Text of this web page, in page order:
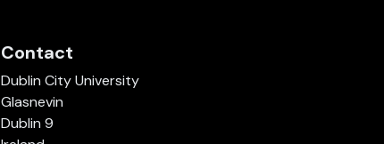
Contact
Dublin City University
Glasnevin
Dublin 9